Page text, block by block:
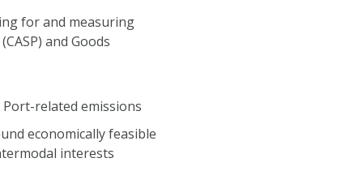
for and measuring
and Goods
related emissions
economically feasible
interests